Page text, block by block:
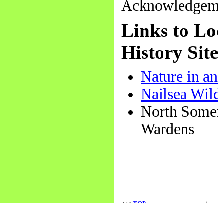
Links to
History
Nature in
Nailsea
North
Wardens